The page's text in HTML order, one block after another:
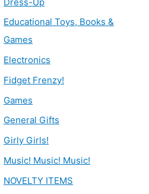
Educational Toys, Books &
Games
Electronics
Fidget Frenzy!
Games
General Gifts
Girly Girls!
Music! Music! Music!
NOVELTY ITEMS